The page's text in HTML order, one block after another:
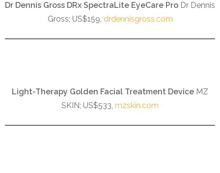
Dr Dennis Gross DRx SpectraLite EyeCare Pro Dr Dennis
Gross; US$159, drdennisgross.com
Light-Therapy Golden Facial Treatment Device MZ
SKIN; US$533, mzskin.com